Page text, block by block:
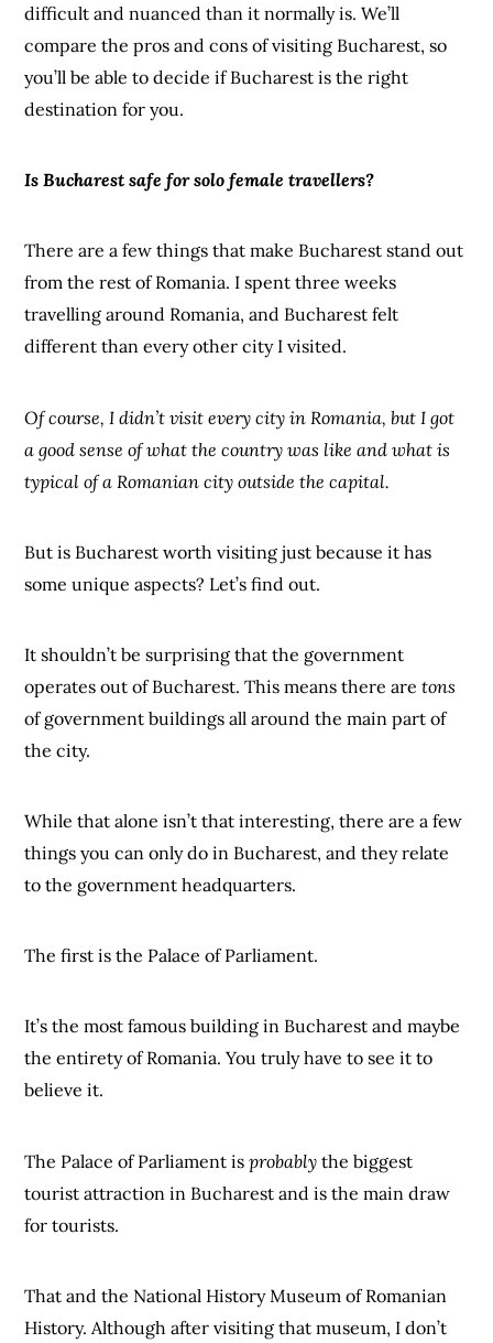
difficult and nuanced than it normally is. We’ll
compare the pros and cons of visiting Bucharest, so
you’ll be able to decide if Bucharest is the right
destination for you.
Is Bucharest safe for solo female travellers?
There are a few things that make Bucharest stand out
from the rest of Romania. I spent three weeks
travelling around Romania, and Bucharest felt
different than every other city I visited.
Of course, I didn’t visit every city in Romania, but I got
a good sense of what the country was like and what is
typical of a Romanian city outside the capital.
But is Bucharest worth visiting just because it has
some unique aspects? Let’s find out.
It shouldn’t be surprising that the government
operates out of Bucharest. This means there aretons
of government buildings all around the main part of
the city.
While that alone isn’t that interesting, there are a few
things you can only do in Bucharest, and they relate
to the government headquarters.
The first is the Palace of Parliament.
It’s the most famous building in Bucharest and maybe
the entirety of Romania. You truly have to see it to
believe it.
The Palace of Parliament isprobably the biggest
tourist attraction in Bucharest and is the main draw
for tourists.
That and the National History Museum of Romanian
History. Although after visiting that museum, I don’t